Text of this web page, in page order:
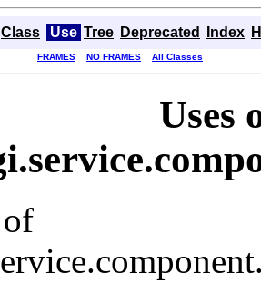
Class Use Tree Deprecated Index
FRAMES NO FRAMES All Classes
Uses